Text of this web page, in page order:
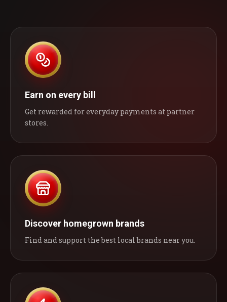
Earn on every bill
Get rewarded for everyday payments at partner
stores.
Discover homegrown brands
Find and support the best local brands near you.